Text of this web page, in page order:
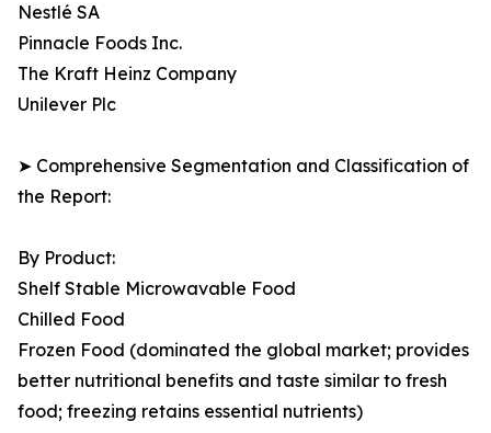
Nestlé SA
Pinnacle Foods Inc.
The Kraft Heinz Company
Unilever Plc
➤ Comprehensive Segmentation and Classification of
the Report:
By Product:
Shelf Stable Microwavable Food
Chilled Food
Frozen Food (dominated the global market; provides
better nutritional benefits and taste similar to fresh
food; freezing retains essential nutrients)